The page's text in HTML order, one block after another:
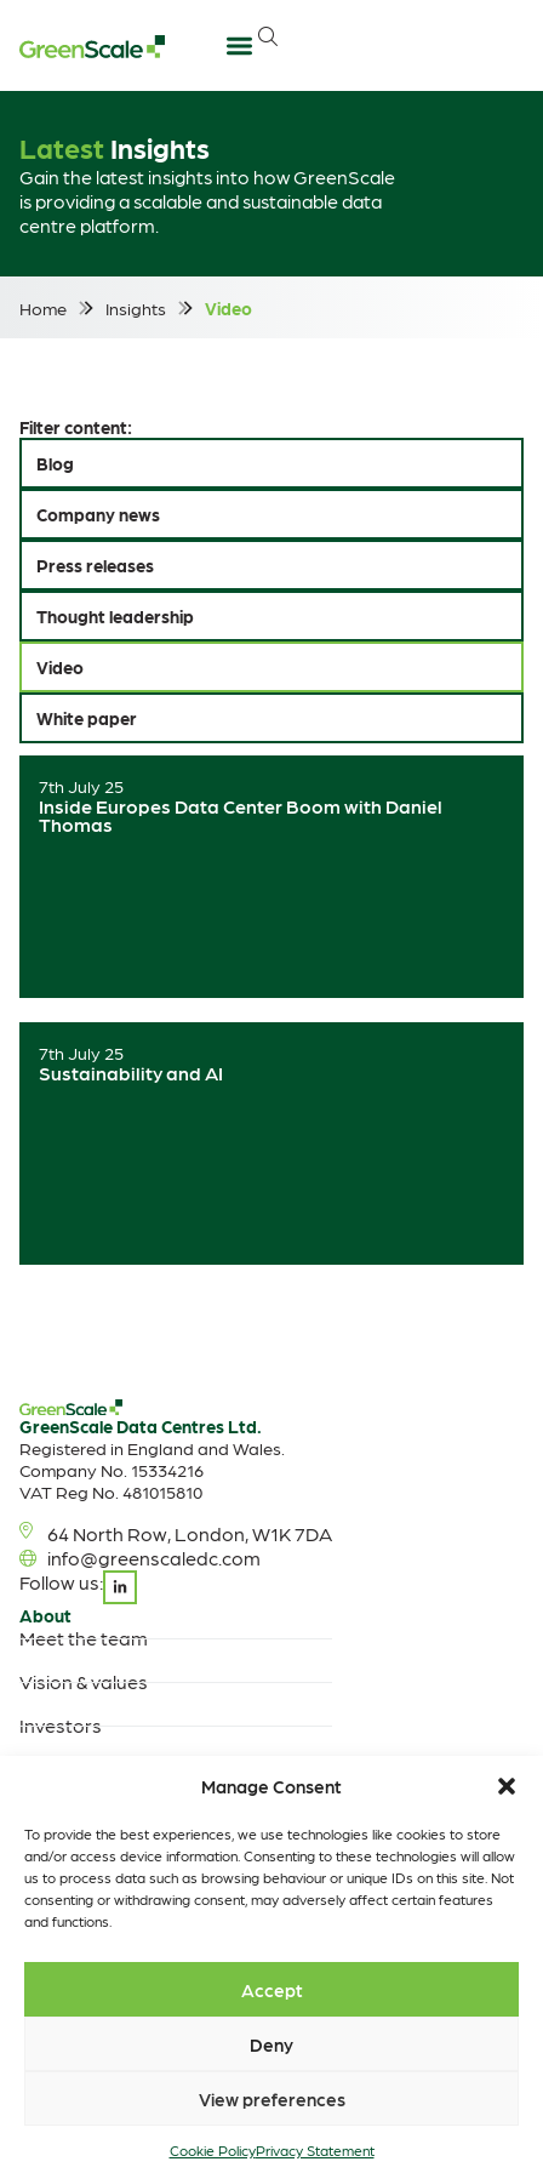
Manage Consent
To provide the best experiences, we use technologies like cookies to store
and/or access device information. Consenting to these technologies will allow
us to process data such as browsing behaviour or unique IDs on this site. Not
consenting or withdrawing consent, may adversely affect certain features
and functions.
Accept
Deny
View preferences
Cookie PolicyPrivacy Statement
Latest Insights
Gain the latest insights into how GreenScale
is providing a scalable and sustainable data
centre platform.
Home Insights Video
Filter content:
Blog
Company news
Press releases
Thought leadership
Video
White paper
7th July 25
Inside Europes Data Center Boom with Daniel
Thomas
7th July 25
Sustainability and AI
GreenScale Data Centres Ltd.
Registered in England and Wales.
Company No. 15334216
VAT Reg No. 481015810
64 North Row, London, W1K 7DA
info@greenscaledc.com
Follow us:
About
Meet the team
Vision & values
Investors
Turnkey data centres
operated by GreenScale
Turnkey data centres
Insights
Data Centres Ltd.
Privacy Statement